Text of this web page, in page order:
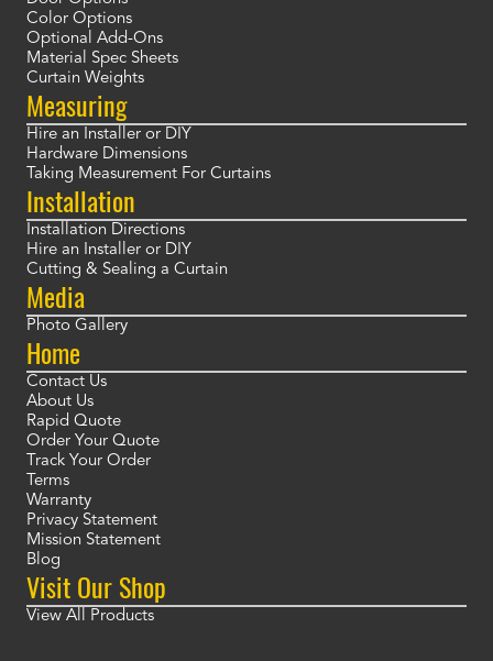
Color Options
Optional Add-Ons
Material Spec Sheets
Curtain Weights
Measuring
Hire an Installer or DIY
Hardware Dimensions
Taking Measurement For Curtains
Installation
Installation Directions
Hire an Installer or DIY
Cutting & Sealing a Curtain
Media
Photo Gallery
Home
Contact Us
About Us
Rapid Quote
Order Your Quote
Track Your Order
Terms
Warranty
Privacy Statement
Mission Statement
Blog
Visit Our Shop
View All Products